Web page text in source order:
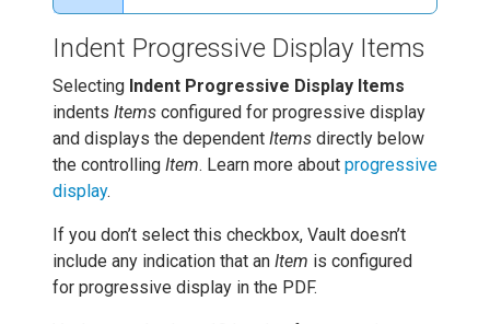
Indent Progressive Display Items
Selecting Indent Progressive Display Items
indents Items configured for progressive display
and displays the dependent Items directly below
the controlling Item. Learn more about progressive
display.
If you don’t select this checkbox, Vault doesn’t
include any indication that an Item is configured
for progressive display in the PDF.